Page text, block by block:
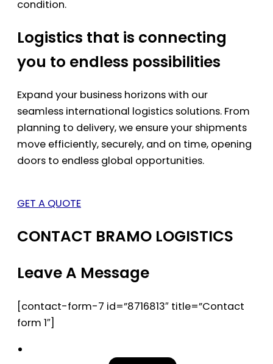
condition.
Logistics that is connecting
you to endless possibilities
Expand your business horizons with our
seamless international logistics solutions. From
planning to delivery, we ensure your shipments
move efficiently, securely, and on time, opening
doors to endless global opportunities.
GET A QUOTE
CONTACT BRAMO LOGISTICS
Leave A Message
[contact-form-7 id=”8716813″ title=”Contact
form 1″]